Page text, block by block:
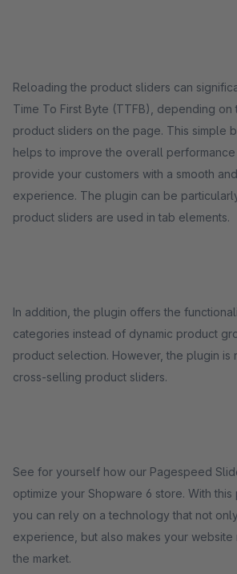
Reloading the product sliders can
Time To First Byte (TTFB), depending on
product sliders on the page. This simple
helps to improve the overall
provide your customers with a smooth
experience. The plugin can be
product sliders are used in tab elements.
In addition, the plugin offers the
categories instead of dynamic product
product selection. However, the plugin is
cross-selling product sliders.
See for yourself how our Pagespeed
optimize your Shopware 6 store. With this
you can rely on a technology that not
experience, but also makes your website
the market.